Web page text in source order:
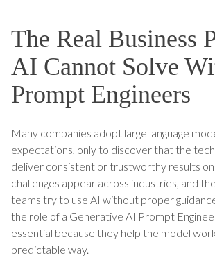
The Real Business
AI Cannot Solve
Prompt Engineers
Many companies adopt large language
expectations, only to discover that the
deliver consistent or trustworthy results on
challenges appear across industries, and
teams try to use AI without proper
the role of a Generative AI Prompt
essential because they help the model
predictable way.